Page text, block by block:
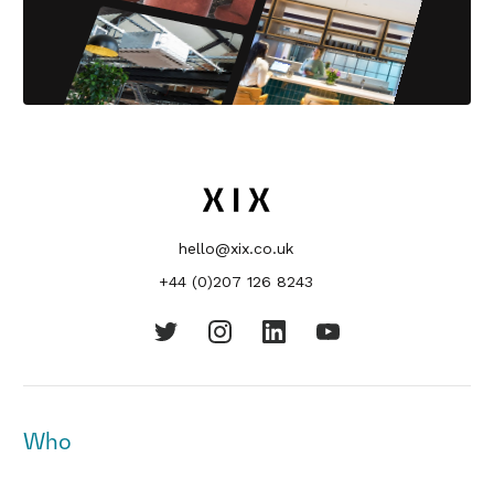
hello@xix.co.uk
+44 (0)207 126 8243
Who